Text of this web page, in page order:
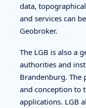
data,
and services can
Geobroker.
The LGB is also a
authorities and
Brandenburg.
and conception to
applications. LGB